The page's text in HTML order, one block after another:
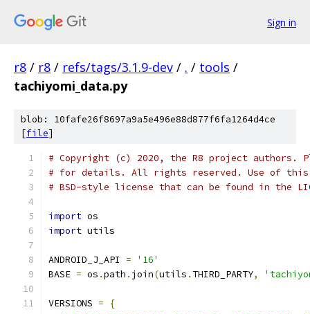
Sign in
r8 / r8 / refs/tags/3.1.9-dev / . / tools /
tachiyomi_data.py
blob: 10fafe26f8697a9a5e496e88d877f6fa1264d4ce
[file]
# Copyright (c) 2020, the R8 project authors.
# for details. All rights reserved. Use of this
# BSD-style license that can be found in the
import os
import utils
ANDROID_J_API =
'16'
BASE = os .path . join(utils . THIRD_PARTY,
VERSIONS =
{